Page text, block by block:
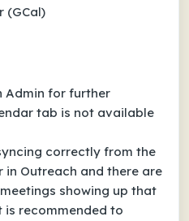
(GCal)
Admin for further
tab is not available
correctly from the
Outreach and there are
showing up that
is recommended to